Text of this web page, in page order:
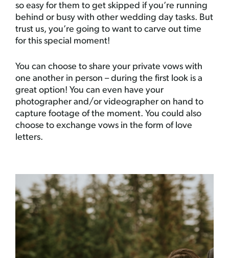
so easy for them to get skipped if you’re running
behind or busy with other wedding day tasks. But
trust us, you’re going to want to carve out time
for this special moment!
You can choose to share your private vows with
one another in person – during the first look is a
great option! You can even have your
photographer and/or videographer on hand to
capture footage of the moment. You could also
choose to exchange vows in the form of love
letters.